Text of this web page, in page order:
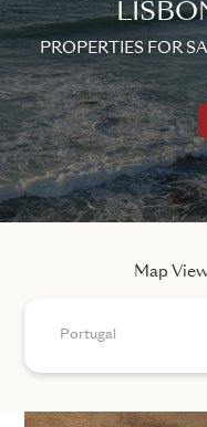
PROPERTIES FOR
Map
Portugal